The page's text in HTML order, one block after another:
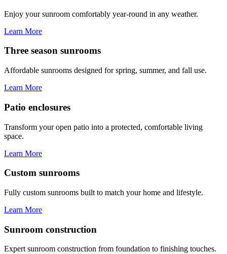
Enjoy your sunroom comfortably year-round in any weather.
Learn More
Three season sunrooms
Affordable sunrooms designed for spring, summer, and fall use.
Learn More
Patio enclosures
Transform your open patio into a protected, comfortable living
space.
Learn More
Custom sunrooms
Fully custom sunrooms built to match your home and lifestyle.
Learn More
Sunroom construction
Expert sunroom construction from foundation to finishing touches.